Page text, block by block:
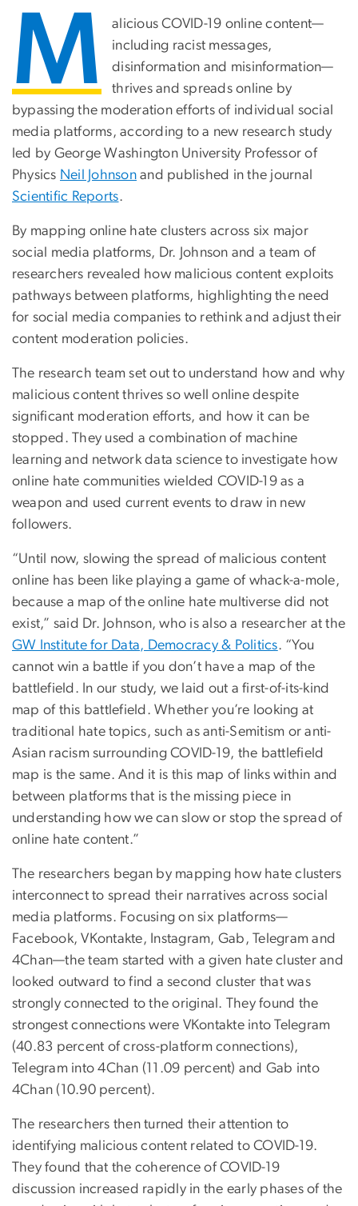
M
alicious COVID-19 online content—
including racist messages,
disinformation and misinformation—
thrives and spreads online by
bypassing the moderation efforts of individual social
media platforms, according to a new research study
led by George Washington University Professor of
Physics Neil Johnson and published in the journal
Scientific Reports.
By mapping online hate clusters across six major
social media platforms, Dr. Johnson and a team of
researchers revealed how malicious content exploits
pathways between platforms, highlighting the need
for social media companies to rethink and adjust their
content moderation policies.
The research team set out to understand how and why
malicious content thrives so well online despite
significant moderation efforts, and how it can be
stopped. They used a combination of machine
learning and network data science to investigate how
online hate communities wielded COVID-19 as a
weapon and used current events to draw in new
followers.
“Until now, slowing the spread of malicious content
online has been like playing a game of whack-a-mole,
because a map of the online hate multiverse did not
exist,” said Dr. Johnson, who is also a researcher at the
GW Institute for Data, Democracy & Politics. “You
cannot win a battle if you don’t have a map of the
battlefield. In our study, we laid out a first-of-its-kind
map of this battlefield. Whether you’re looking at
traditional hate topics, such as anti-Semitism or anti-
Asian racism surrounding COVID-19, the battlefield
map is the same. And it is this map of links within and
between platforms that is the missing piece in
understanding how we can slow or stop the spread of
online hate content.”
The researchers began by mapping how hate clusters
interconnect to spread their narratives across social
media platforms. Focusing on six platforms—
Facebook, VKontakte, Instagram, Gab, Telegram and
4Chan—the team started with a given hate cluster and
looked outward to find a second cluster that was
strongly connected to the original. They found the
strongest connections were VKontakte into Telegram
(40.83 percent of cross-platform connections),
Telegram into 4Chan (11.09 percent) and Gab into
4Chan (10.90 percent).
The researchers then turned their attention to
identifying malicious content related to COVID-19.
They found that the coherence of COVID-19
discussion increased rapidly in the early phases of the